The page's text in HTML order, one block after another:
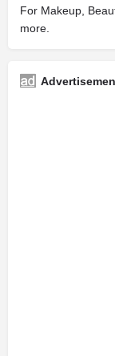
For Makeup,
more.